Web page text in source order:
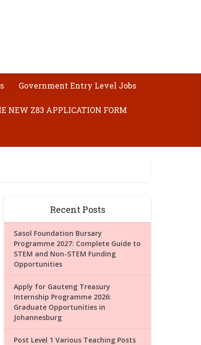
Government Entry Level Jobs
NEW Z83 APPLICATION FORM
Recent Posts
Sasol Foundation Bursary
Programme 2027: Complete Guide to
STEM and Non-STEM Funding
Opportunities
Apply for Gauteng Treasury
Internship Programme 2026:
Graduate Opportunities in
Johannesburg
Post Level 1 Various Teaching Posts